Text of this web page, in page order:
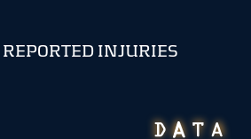
REPORTED INJURIES